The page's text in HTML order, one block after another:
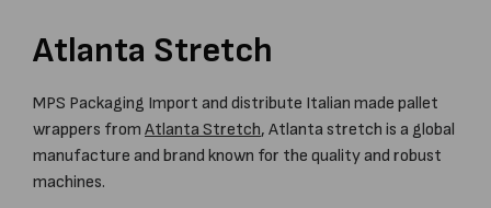
Atlanta Stretch
MPS Packaging Import and distribute Italian made pallet
wrappers from Atlanta Stretch, Atlanta stretch is a global
manufacture and brand known for the quality and robust
machines.